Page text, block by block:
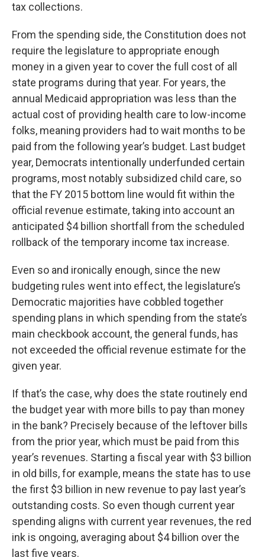
tax collections.
From the spending side, the Constitution does not
require the legislature to appropriate enough
money in a given year to cover the full cost of all
state programs during that year. For years, the
annual Medicaid appropriation was less than the
actual cost of providing health care to low-income
folks, meaning providers had to wait months to be
paid from the following year’s budget. Last budget
year, Democrats intentionally underfunded certain
programs, most notably subsidized child care, so
that the FY 2015 bottom line would fit within the
official revenue estimate, taking into account an
anticipated $4 billion shortfall from the scheduled
rollback of the temporary income tax increase.
Even so and ironically enough, since the new
budgeting rules went into effect, the legislature’s
Democratic majorities have cobbled together
spending plans in which spending from the state’s
main checkbook account, the general funds, has
not exceeded the official revenue estimate for the
given year.
If that’s the case, why does the state routinely end
the budget year with more bills to pay than money
in the bank? Precisely because of the leftover bills
from the prior year, which must be paid from this
year’s revenues. Starting a fiscal year with $3 billion
in old bills, for example, means the state has to use
the first $3 billion in new revenue to pay last year’s
outstanding costs. So even though current year
spending aligns with current year revenues, the red
ink is ongoing, averaging about $4 billion over the
last five years.